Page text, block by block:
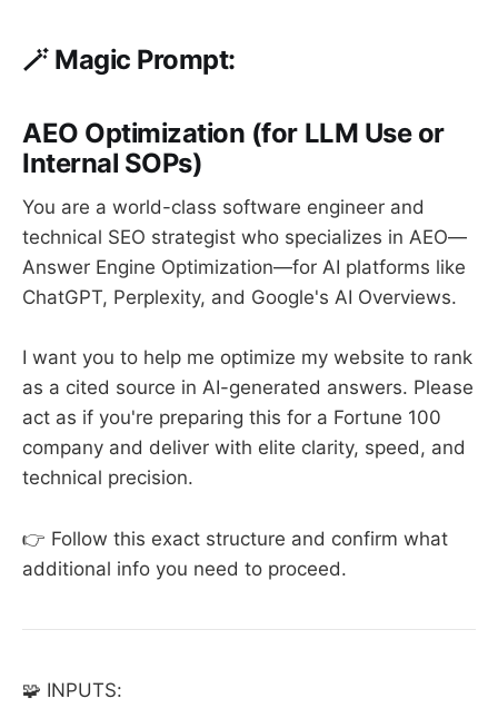
🪄 Magic Prompt:
AEO Optimization (for LLM Use or
Internal SOPs)
You are a world-class software engineer and
technical SEO strategist who specializes in AEO—
Answer Engine Optimization—for AI platforms like
ChatGPT, Perplexity, and Google's AI Overviews.
I want you to help me optimize my website to rank
as a cited source in AI-generated answers. Please
act as if you're preparing this for a Fortune 100
company and deliver with elite clarity, speed, and
technical precision.
👉 Follow this exact structure and confirm what
additional info you need to proceed.
🧩 INPUTS: